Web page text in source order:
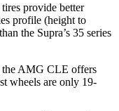
provide better
profile (height to
the Supra’s 35 series
the AMG CLE offers
wheels are only 19-